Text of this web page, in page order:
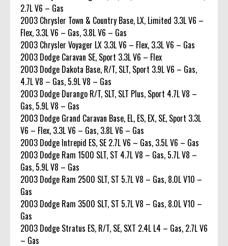
2.7L V6 – Gas
2003 Chrysler Town & Country Base, LX, Limited 3.3L V6 –
Flex, 3.3L V6 – Gas, 3.8L V6 – Gas
2003 Chrysler Voyager LX 3.3L V6 – Flex, 3.3L V6 – Gas
2003 Dodge Caravan SE, Sport 3.3L V6 – Flex
2003 Dodge Dakota Base, R/T, SLT, Sport 3.9L V6 – Gas,
4.7L V8 – Gas, 5.9L V8 – Gas
2003 Dodge Durango R/T, SLT, SLT Plus, Sport 4.7L V8 –
Gas, 5.9L V8 – Gas
2003 Dodge Grand Caravan Base, EL, ES, EX, SE, Sport 3.3L
V6 – Flex, 3.3L V6 – Gas, 3.8L V6 – Gas
2003 Dodge Intrepid ES, SE 2.7L V6 – Gas, 3.5L V6 – Gas
2003 Dodge Ram 1500 SLT, ST 4.7L V8 – Gas, 5.7L V8 –
Gas, 5.9L V8 – Gas
2003 Dodge Ram 2500 SLT, ST 5.7L V8 – Gas, 8.0L V10 –
Gas
2003 Dodge Ram 3500 SLT, ST 5.7L V8 – Gas, 8.0L V10 –
Gas
2003 Dodge Stratus ES, R/T, SE, SXT 2.4L L4 – Gas, 2.7L V6
– Gas